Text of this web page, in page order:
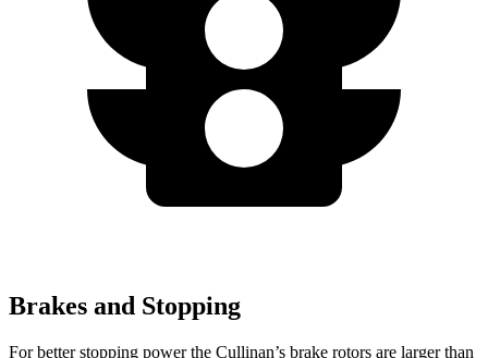
Brakes and Stopping
For better stopping power the Cullinan’s brake rotors are larger than